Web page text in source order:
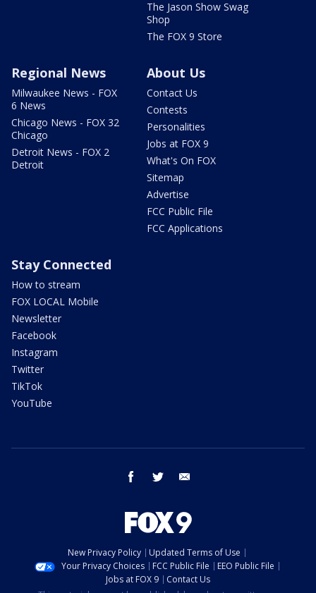
The Jason Show Swag
Shop
The FOX 9 Store
Regional News
Milwaukee News - FOX
6 News
Chicago News - FOX 32
Chicago
Detroit News - FOX 2
Detroit
About Us
Contact Us
Contests
Personalities
Jobs at FOX 9
What's On FOX
Sitemap
Advertise
FCC Public File
FCC Applications
Stay Connected
How to stream
FOX LOCAL Mobile
Newsletter
Facebook
Instagram
Twitter
TikTok
YouTube
facebook twitter
New Privacy Policy
Updated Terms of Use
Your Privacy Choices
FCC Public File
EEO Public File
Jobs at FOX 9
Contact Us